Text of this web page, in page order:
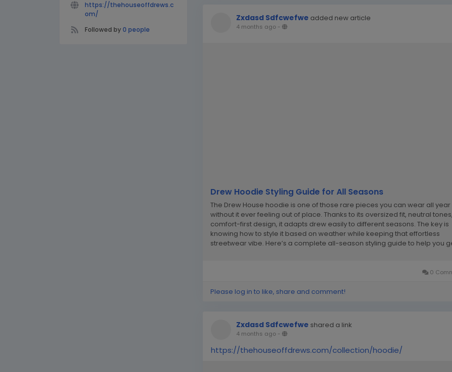
https://thehouseoffdrews.c
om/
Followed by0 people
Zxdasd Sdfcwefwe added new article
4 months ago -
Drew Hoodie Styling Guide for All Seasons
The Drew House hoodie is one of those rare pieces you can wear all year
without it ever feeling out of place. Thanks to its oversized fit, neutral
comfort-first design, it adapts drew easily to different seasons. The key is
knowing how to style it based on weather while keeping that effortless
streetwear vibe. Here’s a complete all-season styling guide to help you
0
Please log in to like, share and comment!
Zxdasd Sdfcwefwe shared a link
4 months ago -
https://thehouseoffdrews.com/collection/hoodie/